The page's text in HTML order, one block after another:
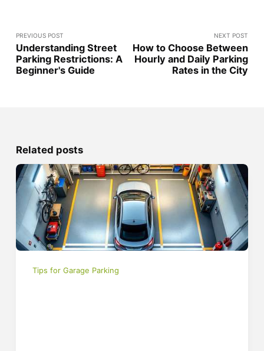
PREVIOUS POST
Understanding Street
Parking Restrictions: A
Beginner's Guide
NEXT POST
How to Choose Between
Hourly and Daily Parking
Rates in the City
Related posts
Tips for Garage Parking